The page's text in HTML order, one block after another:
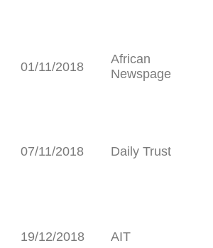
01/11/2018
African
Newspage
07/11/2018 Daily Trust
19/12/2018 AIT